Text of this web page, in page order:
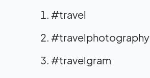
#travel
#travelphotography
#travelgram